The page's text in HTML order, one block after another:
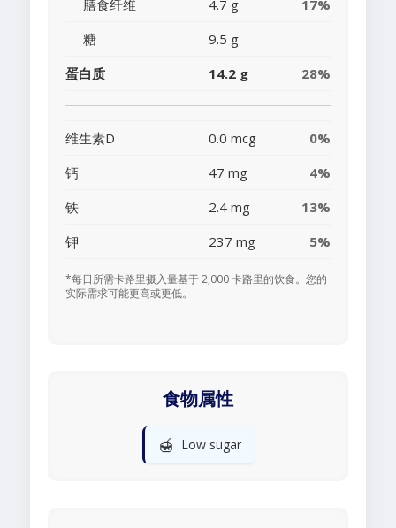
膳食纤维 4.7 g
17%
糖
9.5 g
蛋白质
14.2 g 28%
维生素D 0.0 mcg
0%
钙
47 mg
4%
铁
2.4 mg
13%
钾
237 mg 5%
*每日所需卡路里摄入量基于 2,000 卡路里的饮食。您的
实际需求可能更高或更低。
食物属性
🍯 Low sugar